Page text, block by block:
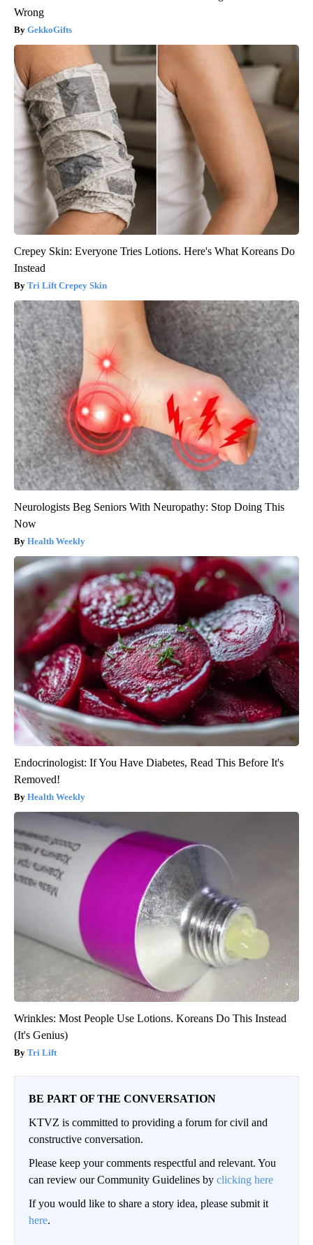
Wrong
GekkoGifts
Crepey Skin: Everyone Tries Lotions. Here's What Koreans Do
Instead
Tri Lift Crepey Skin
Neurologists Beg Seniors With Neuropathy: Stop Doing This
Now
Health Weekly
Endocrinologist: If You Have Diabetes, Read This Before It's
Removed!
Health Weekly
Wrinkles: Most People Use Lotions. Koreans Do This Instead
(It's Genius)
Tri Lift
BE PART OF THE CONVERSATION
KTVZ is committed to providing a forum for civil and
constructive conversation.
Please keep your comments respectful and relevant. You
can review our Community Guidelines by clicking here
If you would like to share a story idea, please submit it
here.